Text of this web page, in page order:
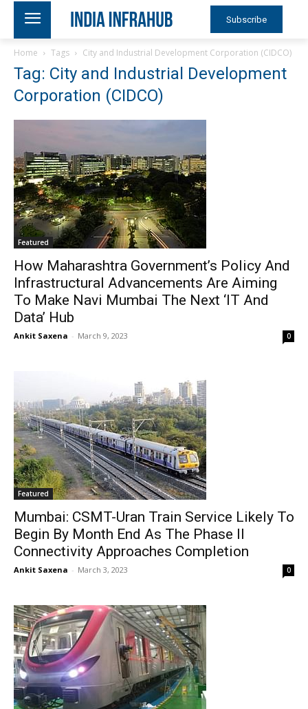
Subscribe
Home Tags City and Industrial Development Corporation (CIDCO)
Tag: City and Industrial Development
Corporation (CIDCO)
Featured
How Maharashtra Government’s Policy And
Infrastructural Advancements Are Aiming
To Make Navi Mumbai The Next ‘IT And
Data’ Hub
Ankit Saxena - March 9, 2023 0
Featured
Mumbai: CSMT-Uran Train Service Likely To
Begin By Month End As The Phase II
Connectivity Approaches Completion
Ankit Saxena - March 3, 2023 0